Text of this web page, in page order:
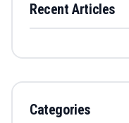
Recent Articles
Categories